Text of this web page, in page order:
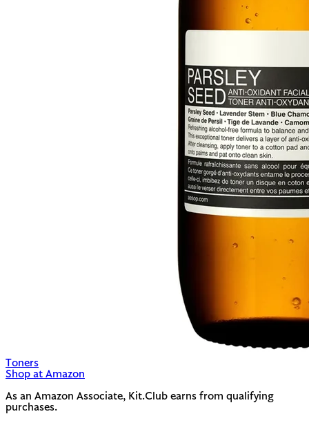
Toners
Shop at Amazon
As an Amazon Associate, Kit.Club earns from qualifying
purchases.